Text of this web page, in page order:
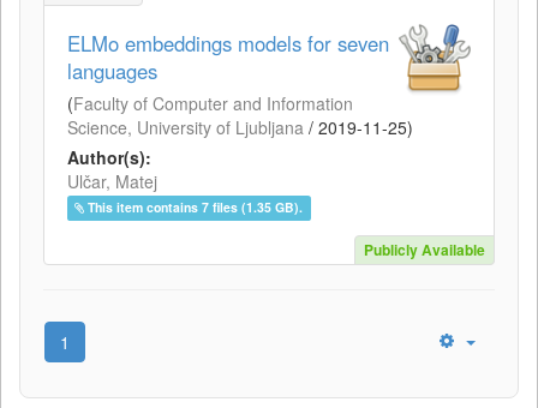
ELMo embeddings models for seven
languages
(Faculty of Computer and Information
Science, University of Ljubljana / 2019-11-25)
Author(s):
Ulčar, Matej
This item contains 7 files (1.35 GB).
Publicly Available
1